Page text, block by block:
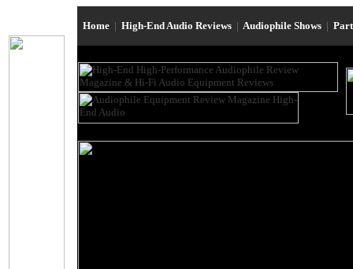
Home | High-End Audio Reviews | Audiophile Shows |